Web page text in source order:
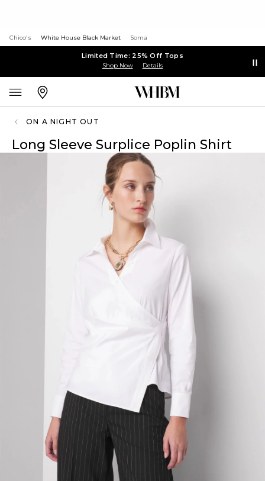
Chico's White House Black Market Soma
Limited Time: 25% Off Tops
Shop Now Details
ON A NIGHT OUT
Long Sleeve Surplice Poplin Shirt